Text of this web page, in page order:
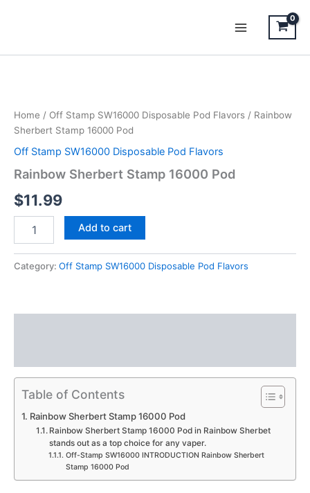
Home / Off Stamp SW16000 Disposable Pod Flavors / Rainbow
Sherbert Stamp 16000 Pod
Off Stamp SW16000 Disposable Pod Flavors
Rainbow Sherbert Stamp 16000 Pod
$11.99
16000
Pod
quantity
Add to cart
Category: Off Stamp SW16000 Disposable Pod Flavors
Table of Contents
Rainbow Sherbert Stamp 16000 Pod
Rainbow Sherbert Stamp 16000 Pod in Rainbow Sherbet
stands out as a top choice for any vaper.
Off-Stamp SW16000 INTRODUCTION Rainbow Sherbert
Stamp 16000 Pod